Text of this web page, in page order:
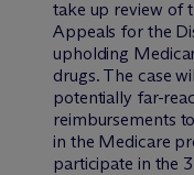
take up review of
Appeals for the
upholding
drugs. The case
potentially far-
reimbursements
in the Medicare
participate in the